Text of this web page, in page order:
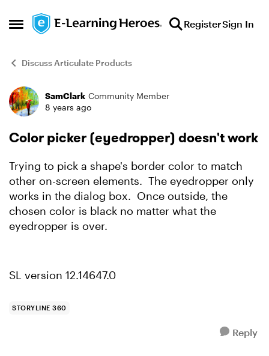
Open Side Menu
Skip to content RegisterSign In
Discuss Articulate Products
Forum Discussion
SamClark Community Member
8 years ago
Color picker (eyedropper) doesn't work
Trying to pick a shape's border color to match
other on-screen elements. The eyedropper only
works in the dialog box. Once outside, the
chosen color is black no matter what the
eyedropper is over.
SL version 12.14647.0
STORYLINE 360
Reply